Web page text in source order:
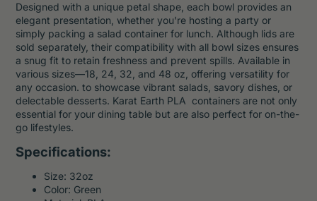
Designed with a unique petal shape, each bowl provides an
elegant presentation, whether you're hosting a party or
simply packing a salad container for lunch. Although lids are
sold separately, their compatibility with all bowl sizes ensures
a snug fit to retain freshness and prevent spills. Available in
various sizes—18, 24, 32, and 48 oz, offering versatility for
any occasion. to showcase vibrant salads, savory dishes, or
delectable desserts. Karat Earth PLA containers are not only
essential for your dining table but are also perfect for on-the-
go lifestyles.
Specifications:
Size: 32oz
Color: Green